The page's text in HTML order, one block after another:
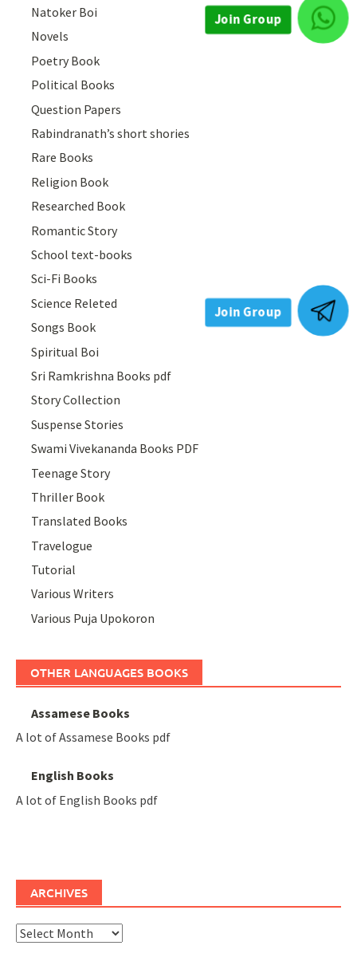
Natoker Boi
Novels
Poetry Book
Political Books
Question Papers
Rabindranath’s short shories
Rare Books
Religion Book
Researched Book
Romantic Story
School text-books
Sci-Fi Books
Science Releted
Songs Book
Spiritual Boi
Sri Ramkrishna Books pdf
Story Collection
Suspense Stories
Swami Vivekananda Books PDF
Teenage Story
Thriller Book
Translated Books
Travelogue
Tutorial
Various Writers
Various Puja Upokoron
OTHER LANGUAGES BOOKS
Assamese Books
A lot of Assamese Books pdf
English Books
A lot of English Books pdf
ARCHIVES
Archives